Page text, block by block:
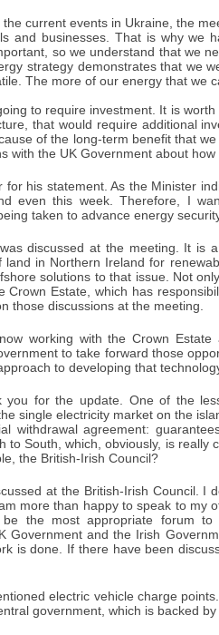
the current events in Ukraine, the
and businesses. That is why we
so we understand that we
strategy demonstrates that we
The more of our energy that we
to require investment. It is
that would require additional
of the long-term benefit that
with the UK Government about
for his statement. As the Minister
even this week. Therefore, I
taken to advance energy
discussed at the meeting. It is
in Northern Ireland for
solutions to that issue. Not
Crown Estate, which has
those discussions at the meeting.
working with the Crown
to take forward those
to developing that
you for the update. One of the
single electricity market on the
withdrawal agreement:
to South, which, obviously, is really
the British-Irish Council?
at the British-Irish Council. I
more than happy to speak to my
be the most appropriate forum
Government and the Irish
is done. If there have been
electric vehicle charge
government, which is backed